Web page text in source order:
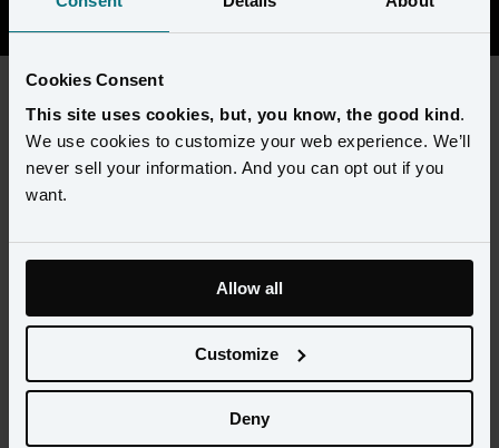
Cookies Consent
This site uses cookies, but, you know, the good kind.
We use cookies to customize your web experience. We’ll
never sell your information. And you can opt out if you
want.
Allow all
Customize
Deny
FILTERS
Types